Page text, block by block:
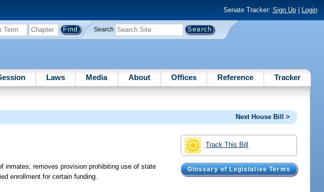
Senate Tracker: Sign Up| Login
Search
Laws Media About Offices Reference Tracker
Next House Bill >
Track This Bill
Glossary of Legislative Terms
inmates; removes provision prohibiting use of state
enrollment for certain funding.